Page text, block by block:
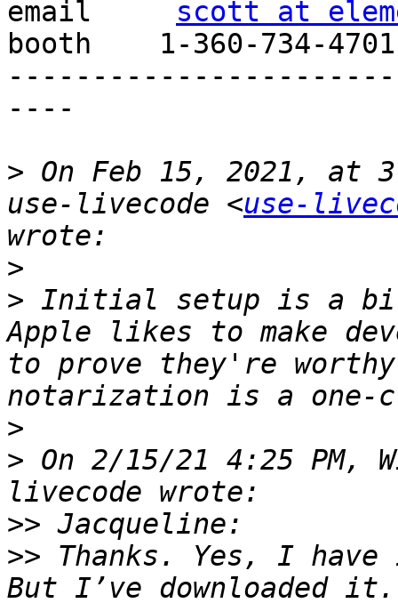
email scott at
booth    1-360-734-4701
----
> On Feb 15, 2021, at
use-livecode <use-
>
> Initial setup is a bit
Apple likes to make
to prove they're
>
> On 2/15/21 4:25 PM,
>>
>> Thanks. Yes, I